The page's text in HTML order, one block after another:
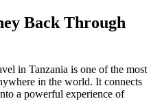
Back Through
in Tanzania is one of the most
in the world. It connects
a powerful experience of